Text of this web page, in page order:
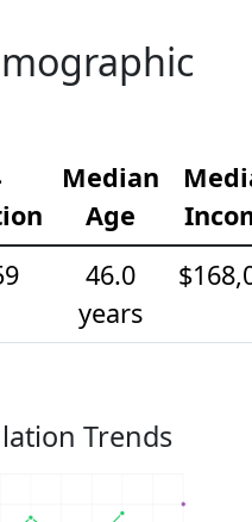
Median
Age
46.0
years
Trends